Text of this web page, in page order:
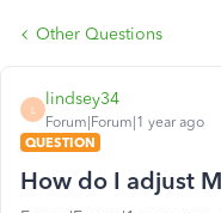
Other Questions
L
lindsey34
Forum|Forum|1 year ago
QUESTION
How do I adjust